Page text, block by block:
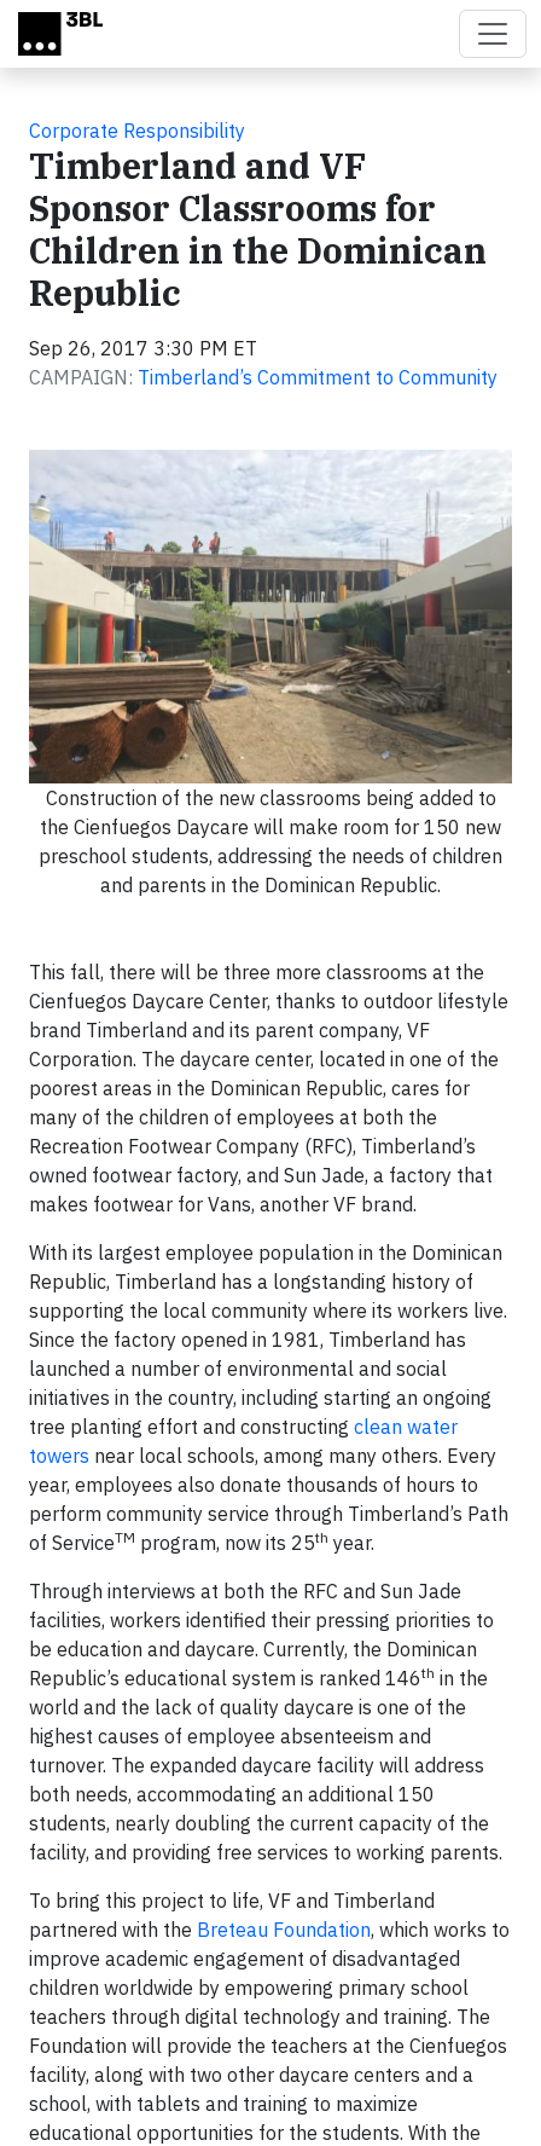
Skip to main content
Corporate Responsibility
Timberland and VF
Sponsor Classrooms for
Children in the Dominican
Republic
Sep 26, 2017 3:30 PM ET
CAMPAIGN: Timberland’s Commitment to Community
Construction of the new classrooms being added to
the Cienfuegos Daycare will make room for 150 new
preschool students, addressing the needs of children
and parents in the Dominican Republic.
This fall, there will be three more classrooms at the
Cienfuegos Daycare Center, thanks to outdoor lifestyle
brand Timberland and its parent company, VF
Corporation. The daycare center, located in one of the
poorest areas in the Dominican Republic, cares for
many of the children of employees at both the
Recreation Footwear Company (RFC), Timberland’s
owned footwear factory, and Sun Jade, a factory that
makes footwear for Vans, another VF brand.
With its largest employee population in the Dominican
Republic, Timberland has a longstanding history of
supporting the local community where its workers live.
Since the factory opened in 1981, Timberland has
launched a number of environmental and social
initiatives in the country, including starting an ongoing
tree planting effort and constructing clean water
towers near local schools, among many others. Every
year, employees also donate thousands of hours to
perform community service through Timberland’s Path
of ServiceTM program, now its 25th year.
Through interviews at both the RFC and Sun Jade
facilities, workers identified their pressing priorities to
be education and daycare. Currently, the Dominican
Republic’s educational system is ranked 146th in the
world and the lack of quality daycare is one of the
highest causes of employee absenteeism and
turnover. The expanded daycare facility will address
both needs, accommodating an additional 150
students, nearly doubling the current capacity of the
facility, and providing free services to working parents.
To bring this project to life, VF and Timberland
partnered with the Breteau Foundation, which works to
improve academic engagement of disadvantaged
children worldwide by empowering primary school
teachers through digital technology and training. The
Foundation will provide the teachers at the Cienfuegos
facility, along with two other daycare centers and a
school, with tablets and training to maximize
educational opportunities for the students. With the